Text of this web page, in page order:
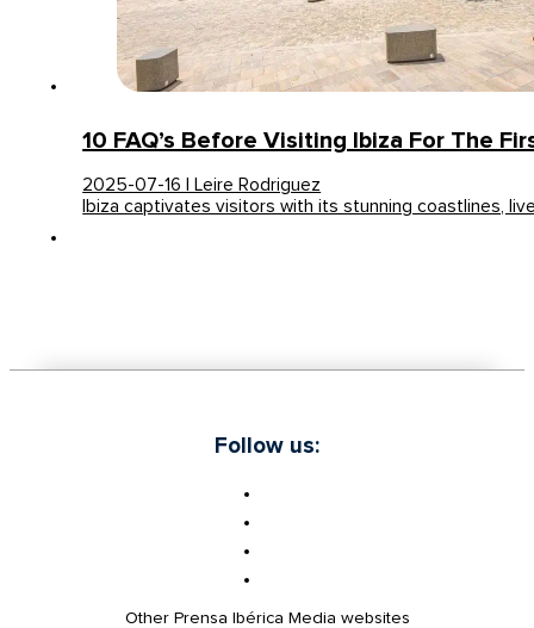
10 FAQ’s Before Visiting Ibiza For The
2025-07-16 | Leire Rodriguez
Ibiza captivates visitors with its stunning coastlines,
Follow us:
Other Prensa Ibérica Media websites